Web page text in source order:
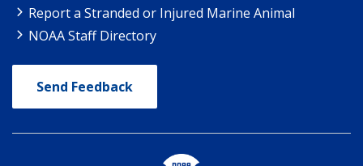
Report a Stranded or Injured Marine Animal
NOAA Staff Directory
Send Feedback